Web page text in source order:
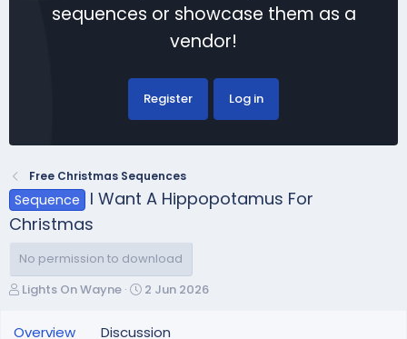
sequences or showcase them as a
vendor!
Register Log in
Free Christmas Sequences
Sequence
I Want A Hippopotamus For
Christmas
No permission to download
A
t
Lights On Wayne
C
e
2 Jun 2026
Overview Discussion